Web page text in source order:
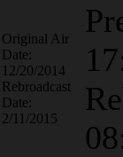
Original Air
Date:
12/20/2014
Rebroadcast
Date:
2/11/2015